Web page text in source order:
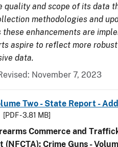
quality and scope of its data
methodologies and
these enhancements are
aspire to reflect more
data.
November 7, 2023
Two - State Report -
[PDF - 3.81 MB]
Commerce and
(NFCTA): Crime Guns -